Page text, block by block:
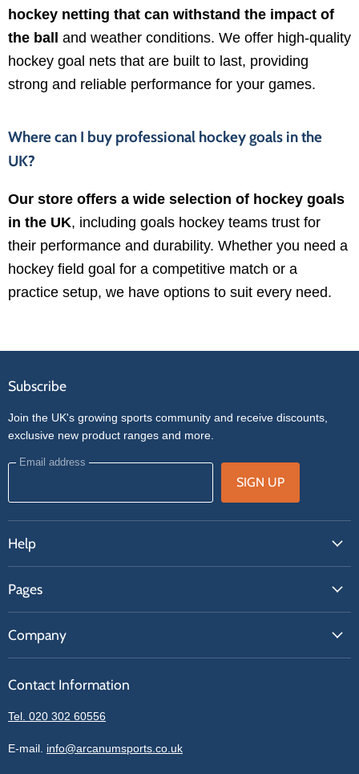
hockey netting that can withstand the impact of
the ball and weather conditions. We offer high-quality
hockey goal nets that are built to last, providing
strong and reliable performance for your games.
Where can I buy professional hockey goals in the
UK?
Our store offers a wide selection of hockey goals
in the UK, including goals hockey teams trust for
their performance and durability. Whether you need a
hockey field goal for a competitive match or a
practice setup, we have options to suit every need.
Subscribe
Join the UK's growing sports community and receive discounts,
exclusive new product ranges and more.
Email address
SIGN UP
Help
Contact Us
Get A Quote
Pages
Our Brands
Blogs
Sitemap
Price Matching
Company
Contact Information
Privacy Policy
Contact Information
Tel. 020 302 60556
E-mail. info@arcanumsports.co.uk